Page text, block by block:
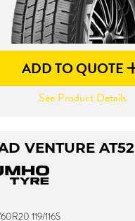
ADD TO QUOTE
See Product Details
VENTURE AT52
119/116S